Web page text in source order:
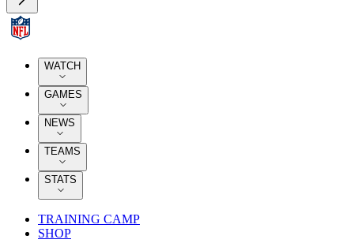
WATCH
GAMES
NEWS
TEAMS
STATS
TRAINING CAMP
SHOP